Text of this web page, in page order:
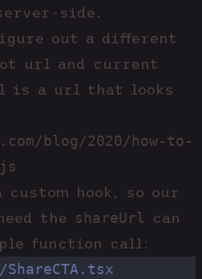
side.
out a different
url and current
is a url that looks
blog/2020/how-to-
custom hook, so our
the shareUrl can
function call: